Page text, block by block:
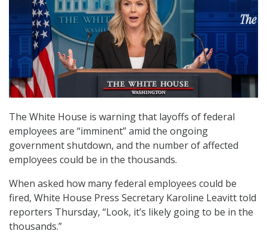
The White House is warning that layoffs of federal
employees are “imminent” amid the ongoing
government shutdown, and the number of affected
employees could be in the thousands.
When asked how many federal employees could be
fired, White House Press Secretary Karoline Leavitt told
reporters Thursday, “Look, it’s likely going to be in the
thousands.”